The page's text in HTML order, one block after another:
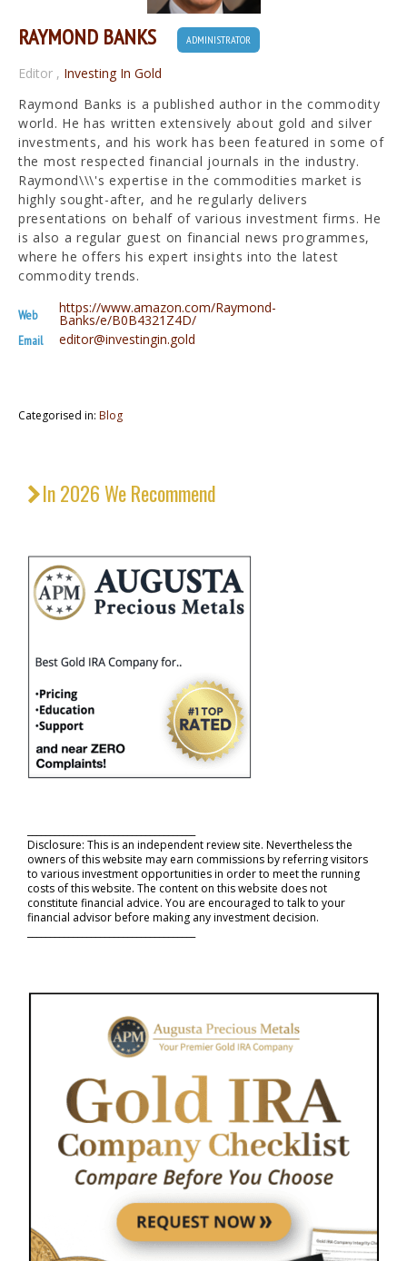
RAYMOND BANKS ADMINISTRATOR
Editor , Investing In Gold
Raymond Banks is a published author in the commodity
world. He has written extensively about gold and silver
investments, and his work has been featured in some of
the most respected financial journals in the industry.
Raymond\\\'s expertise in the commodities market is
highly sought-after, and he regularly delivers
presentations on behalf of various investment firms. He
is also a regular guest on financial news programmes,
where he offers his expert insights into the latest
commodity trends.
Web https://www.amazon.com/Raymond-
Banks/e/B0B4321Z4D/
Email editor@investingin.gold
Categorised in: Blog
In 2026 We Recommend
Disclosure: This is an independent review site. Nevertheless the
owners of this website may earn commissions by referring visitors
to various investment opportunities in order to meet the running
costs of this website. The content on this website does not
constitute financial advice. You are encouraged to talk to your
financial advisor before making any investment decision.